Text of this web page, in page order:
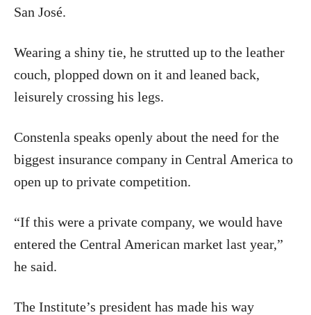
San José.
Wearing a shiny tie, he strutted up to the leather
couch, plopped down on it and leaned back,
leisurely crossing his legs.
Constenla speaks openly about the need for the
biggest insurance company in Central America to
open up to private competition.
“If this were a private company, we would have
entered the Central American market last year,”
he said.
The Institute’s president has made his way